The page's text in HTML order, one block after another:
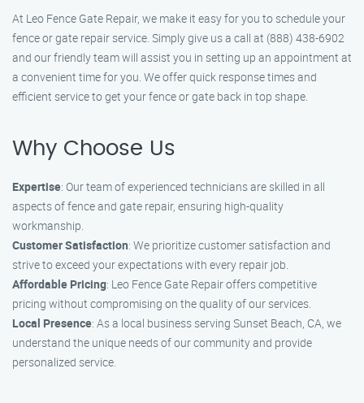
At Leo Fence Gate Repair, we make it easy for you to schedule your
fence or gate repair service. Simply give us a call at (888) 438-6902
and our friendly team will assist you in setting up an appointment at
a convenient time for you. We offer quick response times and
efficient service to get your fence or gate back in top shape.
Why Choose Us
Expertise: Our team of experienced technicians are skilled in all
aspects of fence and gate repair, ensuring high-quality
workmanship.
Customer Satisfaction: We prioritize customer satisfaction and
strive to exceed your expectations with every repair job.
Affordable Pricing: Leo Fence Gate Repair offers competitive
pricing without compromising on the quality of our services.
Local Presence: As a local business serving Sunset Beach, CA, we
understand the unique needs of our community and provide
personalized service.